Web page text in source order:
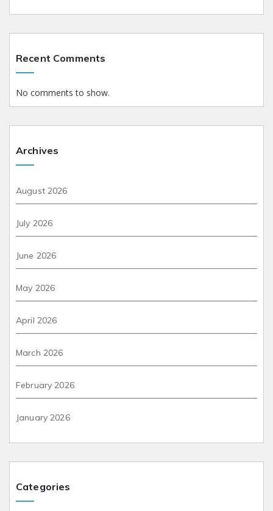
Recent Comments
No comments to show.
Archives
August 2026
July 2026
June 2026
May 2026
April 2026
March 2026
February 2026
January 2026
Categories